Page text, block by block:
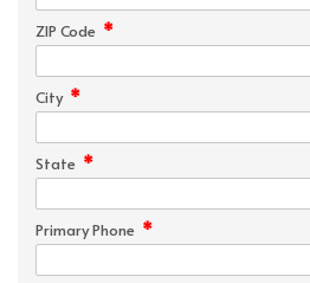
ZIP Code *
City *
State *
Primary Phone *